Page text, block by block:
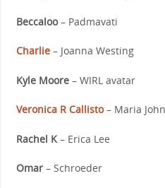
Beccaloo– Padmavati
Charlie– Joanna Westing
Kyle Moore – WIRL avatar
Veronica R Callisto– Maria
Rachel K– Erica Lee
Omar – Schroeder